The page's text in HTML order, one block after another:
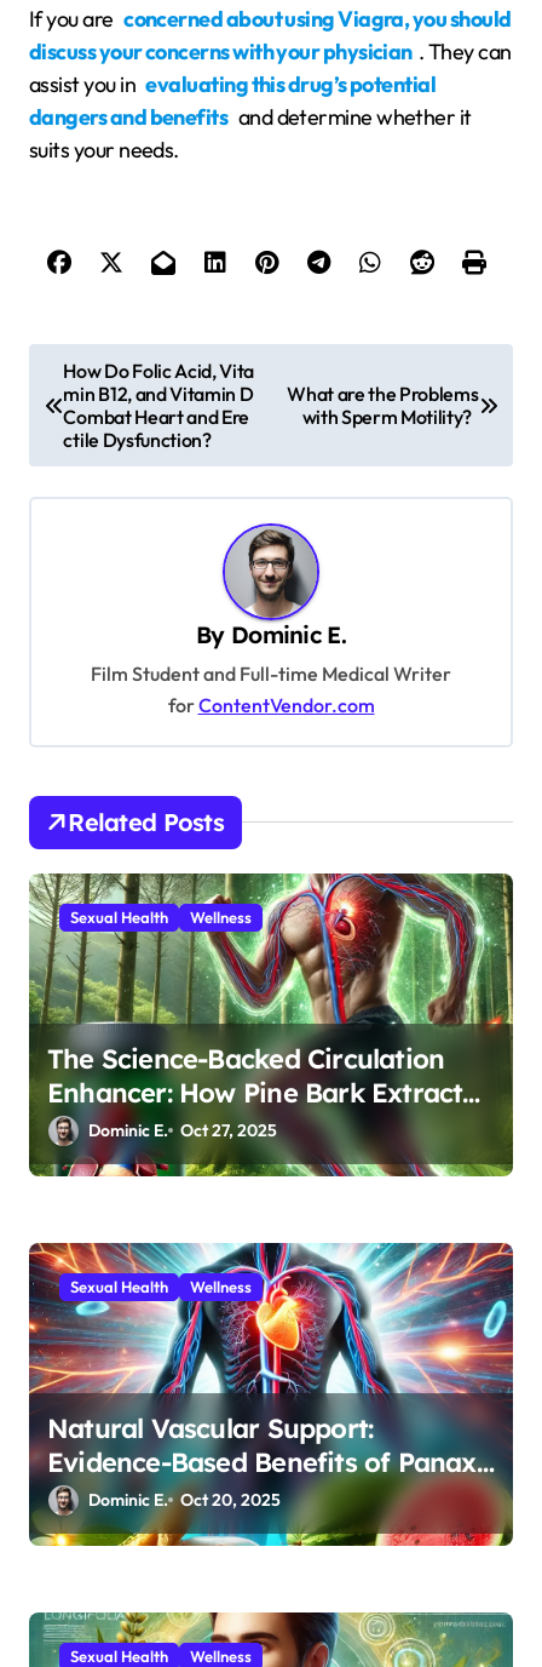
If you are concerned about using Viagra, you should
discuss your concerns with your physician . They can
assist you in evaluating this drug’s potential
dangers and benefits and determine whether it
suits your needs.
o
i
o
n
How Do Folic Acid, Vita
min B12, and Vitamin D
Combat Heart and Ere
ctile Dysfunction?
What are the Problems
with Sperm Motility?
By Dominic E.
Film Student and Full-time Medical Writer
forContentVendor.com
Related Posts
Sexual Health Wellness
The Science-Backed Circulation
Enhancer: How Pine Bark Extract
Optimizes Men’s Vascular Health
Dominic E. Oct 27, 2025
Sexual Health Wellness
Natural Vascular Support:
Evidence-Based Benefits of Panax
Ginseng and L-Citrulline for
Athletic and Sexual Performance
Dominic E. Oct 20, 2025
Sexual Health Wellness